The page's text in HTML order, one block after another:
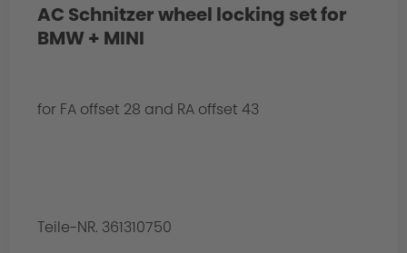
AC Schnitzer wheel locking set for
BMW + MINI
for FA offset 28 and RA offset 43
Teile-NR. 361310750